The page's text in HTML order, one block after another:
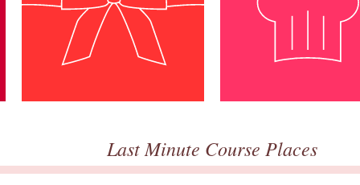
Last Minute Course Places